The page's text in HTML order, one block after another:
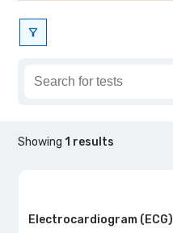
Showing 1 results
Electrocardiogram (ECG)